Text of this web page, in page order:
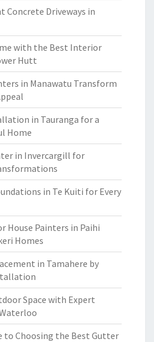
Concrete Driveways in
with the Best Interior
Hutt
in Manawatu Transform
in Tauranga for a
Home
in Invercargill for
in Te Kuiti for Every
House Painters in Paihi
Homes
in Tamahere by
Space with Expert
to Choosing the Best Gutter